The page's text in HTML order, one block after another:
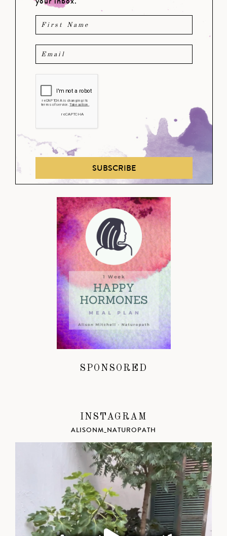
SUBSCRIBE
SPONSORED
INSTAGRAM
ALISONM_NATUROPATH